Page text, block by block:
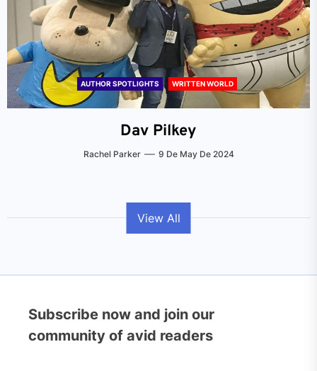
AUTHOR SPOTLIGHTS WRITTEN WORLD
Dav Pilkey
Rachel Parker 9 De May De 2024
View All
Subscribe now and join our
community of avid readers